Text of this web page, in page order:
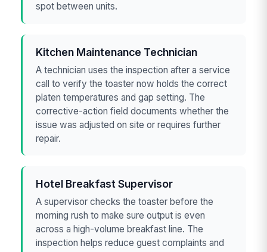
spot between units.
Kitchen Maintenance Technician
A technician uses the inspection after a service
call to verify the toaster now holds the correct
platen temperatures and gap setting. The
corrective-action field documents whether the
issue was adjusted on site or requires further
repair.
Hotel Breakfast Supervisor
A supervisor checks the toaster before the
morning rush to make sure output is even
across a high-volume breakfast line. The
inspection helps reduce guest complaints and